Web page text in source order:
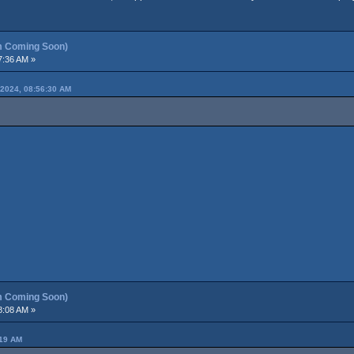
Coming Soon)
AM »
08:56:30 AM
Coming Soon)
AM »
AM